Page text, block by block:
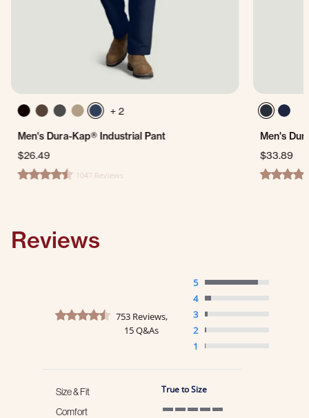
+ 2
Men's Dura-Kap® Industrial Pant
$26.49
4.7 star rating1047 Reviews
Men's
$33.89
4.5 star
Reviews
4.7 star rating
753 Reviews,
15 Q&As
5
4
3
2
1
Size & Fit True to Size
Comfort